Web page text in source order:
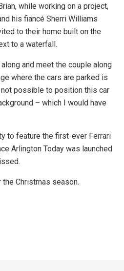
while working on a project,
his fiancé Sherri Williams
to their home built on the
to a waterfall.
and meet the couple along
where the cars are parked is
possible to position this car
– which I would have
to feature the first-ever Ferrari
Arlington Today was launched
Christmas season.